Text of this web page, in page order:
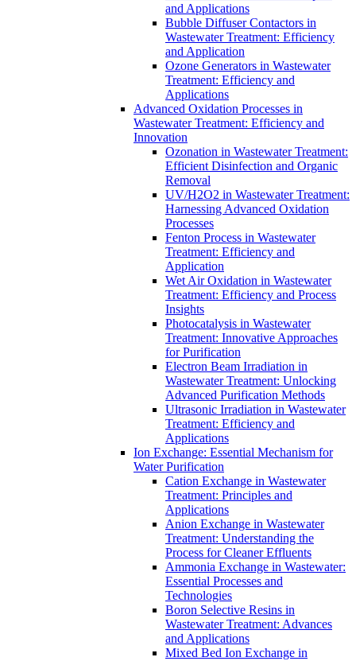
and Applications
Bubble Diffuser Contactors in
Wastewater Treatment: Efficiency
and Application
Ozone Generators in Wastewater
Treatment: Efficiency and
Applications
Advanced Oxidation Processes in
Wastewater Treatment: Efficiency and
Innovation
Ozonation in Wastewater Treatment:
Efficient Disinfection and Organic
Removal
UV/H2O2 in Wastewater Treatment:
Harnessing Advanced Oxidation
Processes
Fenton Process in Wastewater
Treatment: Efficiency and
Application
Wet Air Oxidation in Wastewater
Treatment: Efficiency and Process
Insights
Photocatalysis in Wastewater
Treatment: Innovative Approaches
for Purification
Electron Beam Irradiation in
Wastewater Treatment: Unlocking
Advanced Purification Methods
Ultrasonic Irradiation in Wastewater
Treatment: Efficiency and
Applications
Ion Exchange: Essential Mechanism for
Water Purification
Cation Exchange in Wastewater
Treatment: Principles and
Applications
Anion Exchange in Wastewater
Treatment: Understanding the
Process for Cleaner Effluents
Ammonia Exchange in Wastewater:
Essential Processes and
Technologies
Boron Selective Resins in
Wastewater Treatment: Advances
and Applications
Mixed Bed Ion Exchange in